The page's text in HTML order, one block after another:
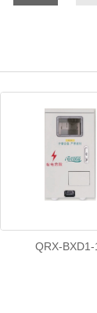
QRX-BXD1-